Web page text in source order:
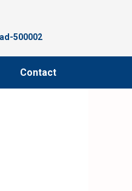
500002
Contact